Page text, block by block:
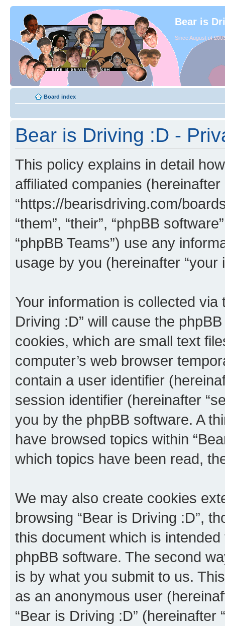
Bear is
Since August of
Board index
Bear is Driving :D -
This policy explains in detail
affiliated companies (hereinafter
“https://bearisdriving.com/
“them”, “their”, “phpBB
“phpBB Teams”) use any
usage by you (hereinafter “your
Your information is collected
Driving :D” will cause the
cookies, which are small text
computer’s web browser
contain a user identifier
session identifier (hereinafter
you by the phpBB software. A
have browsed topics within
which topics have been read,
We may also create cookies
browsing “Bear is Driving :D”,
this document which is
phpBB software. The second
is by what you submit to us.
as an anonymous user
“Bear is Driving :D”